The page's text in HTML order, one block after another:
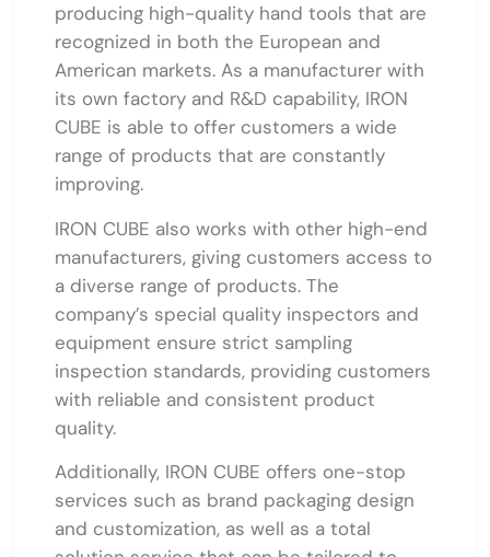
producing high-quality hand tools that are
recognized in both the European and
American markets. As a manufacturer with
its own factory and R&D capability, IRON
CUBE is able to offer customers a wide
range of products that are constantly
improving.
IRON CUBE also works with other high-end
manufacturers, giving customers access to
a diverse range of products. The
company’s special quality inspectors and
equipment ensure strict sampling
inspection standards, providing customers
with reliable and consistent product
quality.
Additionally, IRON CUBE offers one-stop
services such as brand packaging design
and customization, as well as a total